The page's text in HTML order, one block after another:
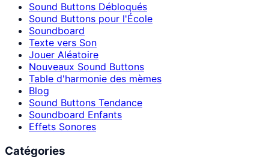
Sound Buttons Débloqués
Sound Buttons pour l'École
Soundboard
Texte vers Son
Jouer Aléatoire
Nouveaux Sound Buttons
Table d'harmonie des mèmes
Blog
Sound Buttons Tendance
Soundboard Enfants
Effets Sonores
Catégories